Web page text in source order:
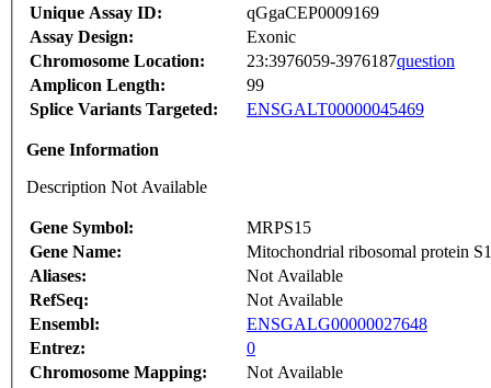
Unique Assay ID:
qGgaCEP0009169
Assay Design:
Exonic
Chromosome Location:
23:3976059-3976187question
Amplicon Length:
99
Splice Variants Targeted:
ENSGALT00000045469
Gene Information
Description Not Available
Gene Symbol:
MRPS15
Gene Name:
Mitochondrial ribosomal protein
Aliases:
Not Available
RefSeq:
Not Available
Ensembl:
ENSGALG00000027648
Entrez:
0
Chromosome Mapping:
Not Available